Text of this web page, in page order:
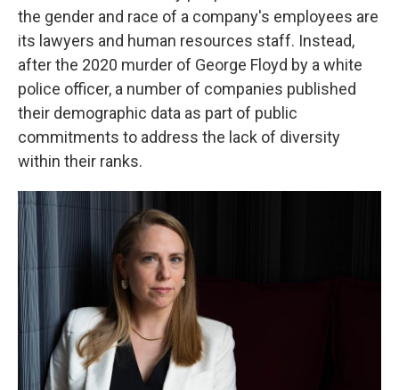
the gender and race of a company's employees are
its lawyers and human resources staff. Instead,
after the 2020 murder of George Floyd by a white
police officer, a number of companies published
their demographic data as part of public
commitments to address the lack of diversity
within their ranks.